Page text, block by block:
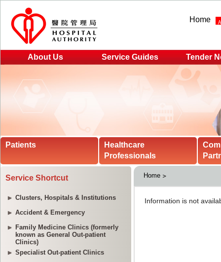
Home
About Us Service Guides Tender
Patients
Healthcare
Professionals
Service Shortcut
Clusters, Hospitals & Institutions
Accident & Emergency
Family Medicine Clinics (formerly
known as General Out-patient
Clinics)
Specialist Out-patient Clinics
Home